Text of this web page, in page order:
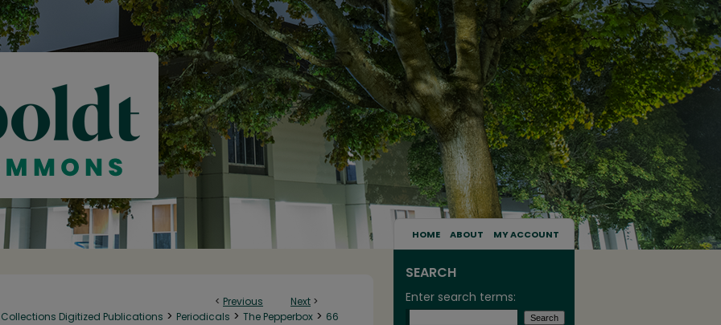
HOME ABOUT MY ACCOUNT
< Previous Next >
Digitized Publications > Periodicals > The Pepperbox > 66
SEARCH
Enter search terms: